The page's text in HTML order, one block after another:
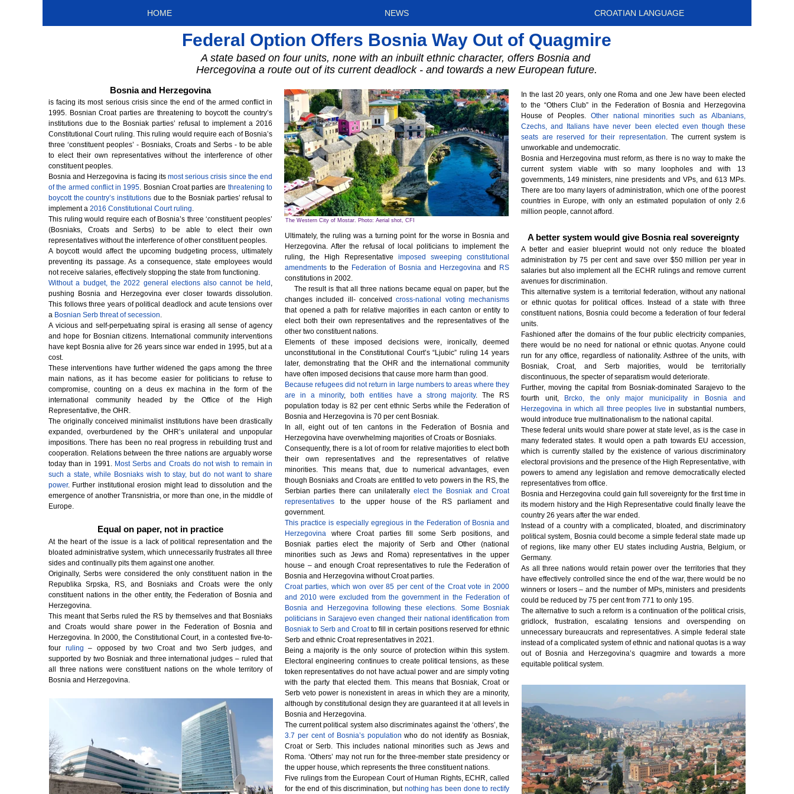
HOME NEWS CROATIAN LANGUAGE
Bosnia and Herzegovina
is facing its most serious crisis since the end of the armed conflict in
1995. Bosnian Croat parties are threatening to boycott the country’s
institutions due to the Bosniak parties’ refusal to implement a 2016
Constitutional Court ruling. This ruling would require each of Bosnia’s
three ‘constituent peoples’ - Bosniaks, Croats and Serbs - to be able
to elect their own representatives without the interference of other
constituent peoples.
Bosnia and Herzegovina is facing itsmost serious crisis since the end
of the armed conflict in 1995. Bosnian Croat parties are threatening to
boycott the country’s institutions due to the Bosniak parties’ refusal to
implement a 2016 Constitutional Court ruling.
This ruling would require each of Bosnia’s three ‘constituent peoples’
(Bosniaks, Croats and Serbs) to be able to elect their own
representatives without the interference of other constituent peoples.
A boycott would affect the upcoming budgeting process, ultimately
preventing its passage. As a consequence, state employees would
not receive salaries, effectively stopping the state from functioning.
Without a budget, the 2022 general elections also cannot be held ,
pushing Bosnia and Herzegovina ever closer towards dissolution.
This follows three years of political deadlock and acute tensions over
a Bosnian Serb threat of secession.
A vicious and self-perpetuating spiral is erasing all sense of agency
and hope for Bosnian citizens. International community interventions
have kept Bosnia alive for 26 years since war ended in 1995, but at a
cost.
These interventions have further widened the gaps among the three
main nations, as it has become easier for politicians to refuse to
compromise, counting on a deus ex machina in the form of the
international community headed by the Office of the High
Representative, the OHR.
The originally conceived minimalist institutions have been drastically
expanded, overburdened by the OHR’s unilateral and unpopular
impositions. There has been no real progress in rebuilding trust and
cooperation. Relations between the three nations are arguably worse
today than in 1991. Most Serbs and Croats do not wish to remain in
such a state, while Bosniaks wish to stay, but do not want to share
power. Further institutional erosion might lead to dissolution and the
emergence of another Transnistria, or more than one, in the middle of
Europe.
Equal on paper, not in practice
At the heart of the issue is a lack of political representation and the
bloated administrative system, which unnecessarily frustrates all three
sides and continually pits them against one another.
Originally, Serbs were considered the only constituent nation in the
Republika Srpska, RS, and Bosniaks and Croats were the only
constituent nations in the other entity, the Federation of Bosnia and
Herzegovina.
This meant that Serbs ruled the RS by themselves and that Bosniaks
and Croats would share power in the Federation of Bosnia and
Herzegovina. In 2000, the Constitutional Court, in a contested five-to-
four ruling– opposed by two Croat and two Serb judges, and
supported by two Bosniak and three international judges – ruled that
all three nations were constituent nations on the whole territory of
Bosnia and Herzegovina.
Federal Option Offers Bosnia Way Out of Quagmire
A state based on four units, none with an inbuilt ethnic character, offers Bosnia and
Hercegovina a route out of its current deadlock - and towards a new European future.
The Western City of Mostar. Photo: Aerial shot, CFI
Ultimately, the ruling was a turning point for the worse in Bosnia and
Herzegovina. After the refusal of local politicians to implement the
ruling, the High Representative imposed sweeping constitutional
amendmentsto the Federation of Bosnia and Herzegovina and
RS
constitutions in 2002.
The result is that all three nations became equal on paper, but the
changes included ill- conceivedcross-national voting mechanisms
that opened a path for relative majorities in each canton or entity to
elect both their own representatives and the representatives of the
other two constituent nations.
Elements of these imposed decisions were, ironically, deemed
unconstitutional in the Constitutional Court’s “Ljubic” ruling 14 years
later, demonstrating that the OHR and the international community
have often imposed decisions that cause more harm than good.
Because refugees did not return in large numbers to areas where they
are in a minority, both entities have a strong majority. The RS
population today is 82 per cent ethnic Serbs while the Federation of
Bosnia and Herzegovina is 70 per cent Bosniak.
In all, eight out of ten cantons in the Federation of Bosnia and
Herzegovina have overwhelming majorities of Croats or Bosniaks.
Consequently, there is a lot of room for relative majorities to elect both
their own representatives and the representatives of relative
minorities. This means that, due to numerical advantages, even
though Bosniaks and Croats are entitled to veto powers in the RS, the
Serbian parties there can unilaterally elect the Bosniak and Croat
representatives to the upper house of the RS parliament and
government.
This practice is especially egregious in the Federation of Bosnia and
Herzegovina where Croat parties fill some Serb positions, and
Bosniak parties elect the majority of Serb and Other (national
minorities such as Jews and Roma) representatives in the upper
house – and enough Croat representatives to rule the Federation of
Bosnia and Herzegovina without Croat parties.
Croat parties, which won over 85 per cent of the Croat vote in 2000
and 2010 were excluded from the government in the Federation of
Bosnia and Herzegovina following these elections. Some Bosniak
politicians in Sarajevo even changed their national identification from
Bosniak to Serb and Croatto fill in certain positions reserved for ethnic
Serb and ethnic Croat representatives in 2021.
Being a majority is the only source of protection within this system.
Electoral engineering continues to create political tensions, as these
token representatives do not have actual power and are simply voting
with the party that elected them. This means that Bosniak, Croat or
Serb veto power is nonexistent in areas in which they are a minority,
although by constitutional design they are guaranteed it at all levels in
Bosnia and Herzegovina.
The current political system also discriminates against the ‘others’, the
3.7 per cent of Bosnia’s populationwho do not identify as Bosniak,
Croat or Serb. This includes national minorities such as Jews and
Roma. ‘Others’ may not run for the three-member state presidency or
the upper house, which represents the three constituent nations.
Five rulings from the European Court of Human Rights, ECHR, called
for the end of this discrimination, but nothing has been done to rectify
In the last 20 years, only one Roma and one Jew have been elected
to the “Others Club” in the Federation of Bosnia and Herzegovina
House of Peoples. Other national minorities such as Albanians,
Czechs, and Italians have never been elected even though these
seats are reserved for their representation. The current system is
unworkable and undemocratic.
Bosnia and Herzegovina must reform, as there is no way to make the
current system viable with so many loopholes and with 13
governments, 149 ministers, nine presidents and VPs, and 613 MPs.
There are too many layers of administration, which one of the poorest
countries in Europe, with only an estimated population of only 2.6
million people, cannot afford.
A better system would give Bosnia real sovereignty
A better and easier blueprint would not only reduce the bloated
administration by 75 per cent and save over $50 million per year in
salaries but also implement all the ECHR rulings and remove current
avenues for discrimination.
This alternative system is a territorial federation, without any national
or ethnic quotas for political offices. Instead of a state with three
constituent nations, Bosnia could become a federation of four federal
units.
Fashioned after the domains of the four public electricity companies,
there would be no need for national or ethnic quotas. Anyone could
run for any office, regardless of nationality. Asthree of the units, with
Bosniak, Croat, and Serb majorities, would be territorially
discontinuous, the specter of separatism would deteriorate.
Further, moving the capital from Bosniak-dominated Sarajevo to the
fourth unit,
Brcko, the only major municipality in Bosnia and
Herzegovina in which all three peoples livein substantial numbers,
would introduce true multinationalism to the national capital.
These federal units would share power at state level, as is the case in
many federated states. It would open a path towards EU accession,
which is currently stalled by the existence of various discriminatory
electoral provisions and the presence of the High Representative, with
powers to amend any legislation and remove democratically elected
representatives from office.
Bosnia and Herzegovina could gain full sovereignty for the first time in
its modern history and the High Representative could finally leave the
country 26 years after the war ended.
Instead of a country with a complicated, bloated, and discriminatory
political system, Bosnia could become a simple federal state made up
of regions, like many other EU states including Austria, Belgium, or
Germany.
As all three nations would retain power over the territories that they
have effectively controlled since the end of the war, there would be no
winners or losers – and the number of MPs, ministers and presidents
could be reduced by 75 per cent from 771 to only 195.
The alternative to such a reform is a continuation of the political crisis,
gridlock, frustration, escalating tensions and overspending on
unnecessary bureaucrats and representatives. A simple federal state
instead of a complicated system of ethnic and national quotas is a way
out of Bosnia and Herzegovina’s quagmire and towards a more
equitable political system.